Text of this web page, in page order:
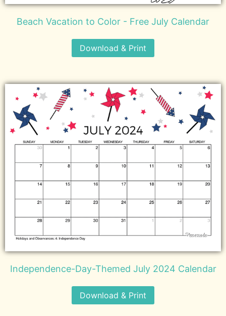
Beach Vacation to Color - Free July Calendar
Download & Print
Independence-Day-Themed July 2024 Calendar
Download & Print